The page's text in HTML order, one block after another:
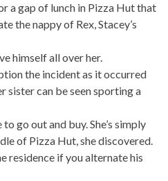
a gap of lunch in Pizza Hutthat
the nappy of Rex, Stacey’s
himself all over her.
the incident as it occurred
sister can be seen sporting a
go out and buy. She’s simply
of Pizza Hut, she discovered.
residence if you alternate his